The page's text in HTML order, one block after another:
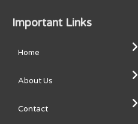
Important Links
Home
About Us
Contact